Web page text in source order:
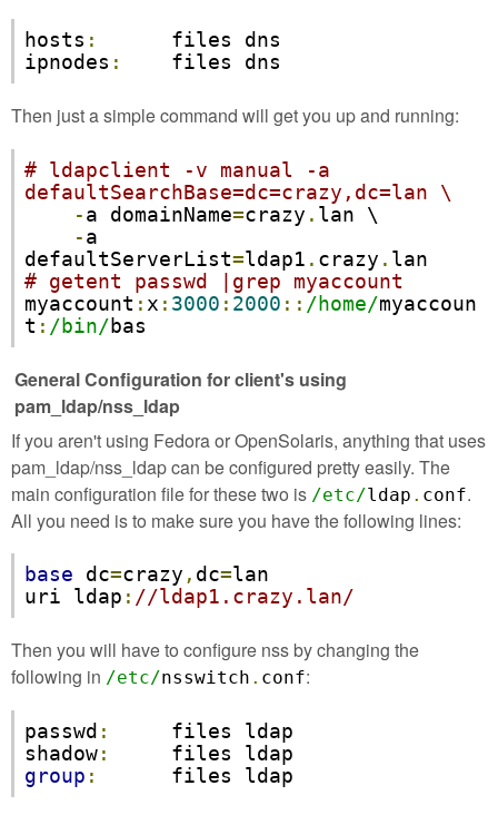
hosts :
      files dns
ipnodes :
    files dns
Then just a simple command will get you up and running:
# ldapclient -v manual -a
defaultSearchBase=dc=crazy,dc=lan \
- a domainName=crazy . lan \
- a
defaultServerList=ldap1 . crazy .
# getent passwd |grep myaccount
myaccount : x : 3000 : 2000 :: /home/myaccoun
t : /bin/ bas
General Configuration for client's using
pam_ldap/nss_ldap
If you aren't using Fedora or OpenSolaris, anything that uses
pam_ldap/nss_ldap can be configured pretty easily. The
main configuration file for these two is /etc/ldap . conf.
All you need is to make sure you have the following lines:
base dc=crazy , dc=lan
uri ldap : //ldap1.crazy.lan/
Then you will have to configure nss by changing the
following in /etc/nsswitch . conf:
passwd :
     files ldap
shadow:
group :
      files ldap